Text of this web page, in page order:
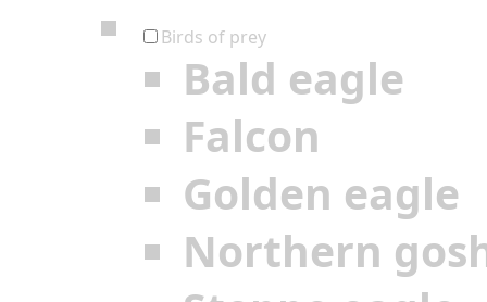
Birds of prey
Bald eagle
Falcon
Golden eagle
Northern